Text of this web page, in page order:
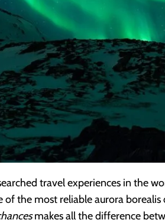
travel experiences in the
the most reliable aurora
makes all the difference